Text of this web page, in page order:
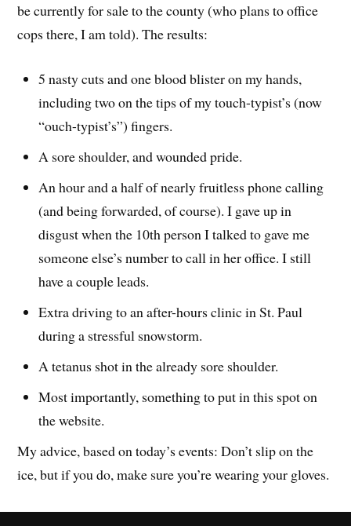
be currently for sale to the county (who plans to office
cops there, I am told). The results:
5 nasty cuts and one blood blister on my hands,
including two on the tips of my touch-typist’s (now
“ouch-typist’s”) fingers.
A sore shoulder, and wounded pride.
An hour and a half of nearly fruitless phone calling
(and being forwarded, of course). I gave up in
disgust when the 10th person I talked to gave me
someone else’s number to call in her office. I still
have a couple leads.
Extra driving to an after-hours clinic in St. Paul
during a stressful snowstorm.
A tetanus shot in the already sore shoulder.
Most importantly, something to put in this spot on
the website.
My advice, based on today’s events: Don’t slip on the
ice, but if you do, make sure you’re wearing your gloves.